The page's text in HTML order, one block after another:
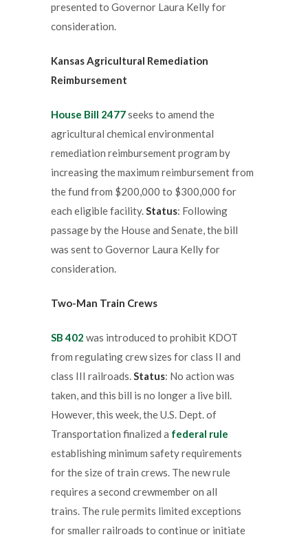
presented to Governor Laura Kelly for
consideration.
Kansas Agricultural Remediation
Reimbursement
House Bill 2477seeks to amend the
agricultural chemical environmental
remediation reimbursement program by
increasing the maximum reimbursement from
the fund from $200,000 to $300,000 for
each eligible facility.Status: Following
passage by the House and Senate, the bill
was sent to Governor Laura Kelly for
consideration.
Two-Man Train Crews
SB 402 was introduced to prohibit KDOT
from regulating crew sizes for class II and
class III railroads.Status: No action was
taken, and this bill is no longer a live bill.
However, this week, the U.S. Dept. of
Transportation finalized a federal rule
establishing minimum safety requirements
for the size of train crews. The new rule
requires a second crewmember on all
trains. The rule permits limited exceptions
for smaller railroads to continue or initiate